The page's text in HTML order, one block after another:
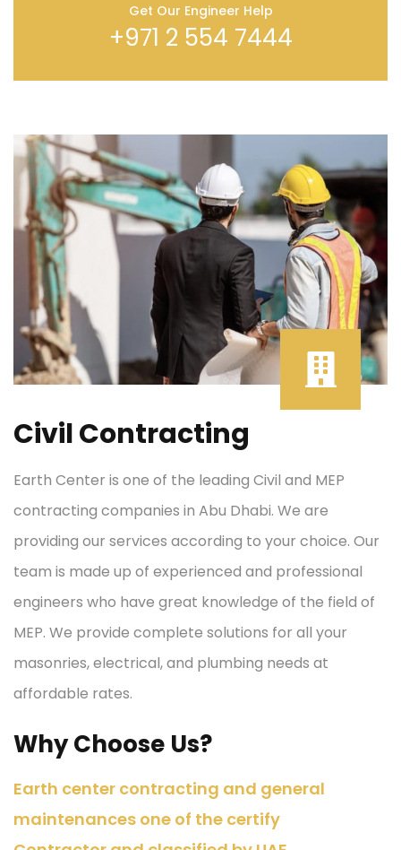
Get Our Engineer Help
+971 2 554 7444
Civil Contracting
Earth Center is one of the leading Civil and MEP
contracting companies in Abu Dhabi. We are
providing our services according to your choice. Our
team is made up of experienced and professional
engineers who have great knowledge of the field of
MEP. We provide complete solutions for all your
masonries, electrical, and plumbing needs at
affordable rates.
Why Choose Us?
Earth center contracting and general
maintenances one of the certify